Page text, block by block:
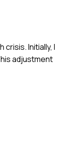
Initially, I
adjustment